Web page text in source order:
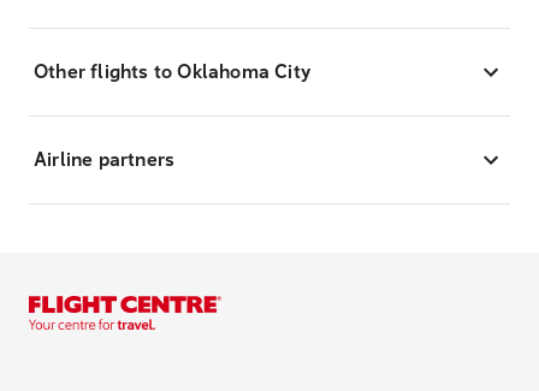
Other flights to Oklahoma City
Airline partners